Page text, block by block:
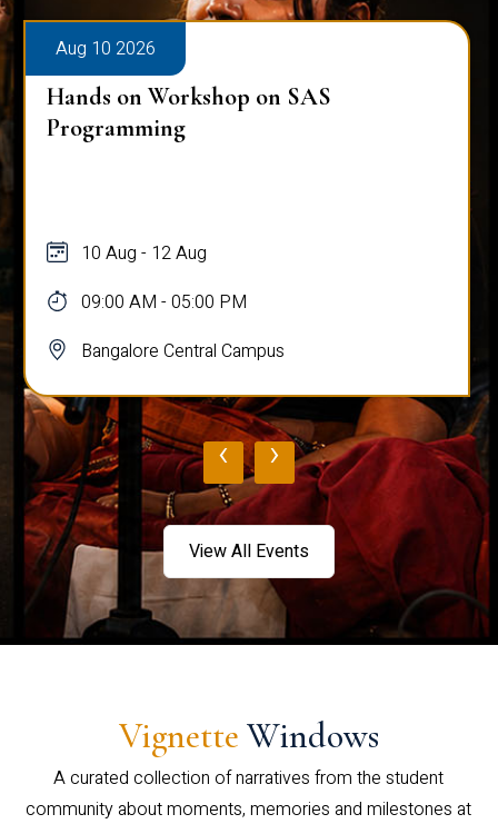
Aug 10 2026
Hands on Workshop on SAS
Programming
10 Aug - 12 Aug
09:00 AM - 05:00 PM
Bangalore Central Campus
‹ ›
View All Events
Vignette Windows
A curated collection of narratives from the student
community about moments, memories and milestones at